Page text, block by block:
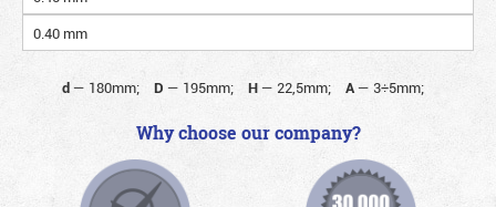
0.40 mm
d— 180mm; D — 195mm; H— 22,5mm; A— 3÷5mm;
Why choose our company?